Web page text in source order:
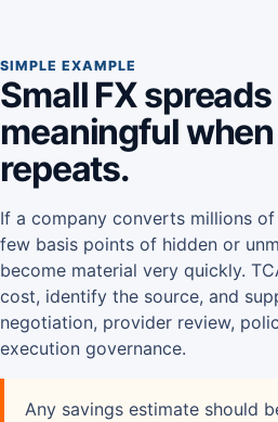
SIMPLE EXAMPLE
Small FX
meaningful
repeats.
If a company converts millions
few basis points of hidden or
become material very quickly.
cost, identify the source, and
negotiation, provider review,
execution governance.
Any savings estimate should